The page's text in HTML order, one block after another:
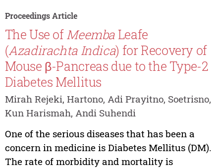
Proceedings Article
The Use ofMeemba Leafe
(Azadirachta Indica) for Recovery of
Mouse β-Pancreas due to the Type-2
Diabetes Mellitus
Mirah Rejeki, Hartono, Adi Prayitno, Soetrisno,
Kun Harismah, Andi Suhendi
One of the serious diseases that has been a
concern in medicine is Diabetes Mellitus (DM).
The rate of morbidity and mortality is